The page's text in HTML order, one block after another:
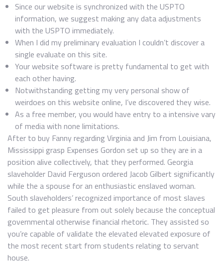
Since our website is synchronized with the USPTO
information, we suggest making any data adjustments
with the USPTO immediately.
When I did my preliminary evaluation I couldn’t discover a
single evaluate on this site.
Your website software is pretty fundamental to get with
each other having.
Notwithstanding getting my very personal show of
weirdoes on this website online, I’ve discovered they wise.
As a free member, you would have entry to a intensive vary
of media with none limitations.
After to buy Fanny regarding Virginia and Jim from Louisiana,
Mississippi grasp Expenses Gordon set up so they are in a
position alive collectively, that they performed. Georgia
slaveholder David Ferguson ordered Jacob Gilbert significantly
while the a spouse for an enthusiastic enslaved woman.
South slaveholders’ recognized importance of most slaves
failed to get pleasure from out solely because the conceptual
governmental otherwise financial rhetoric. They assisted so
you’re capable of validate the elevated elevated exposure of
the most recent start from students relating to servant
house.